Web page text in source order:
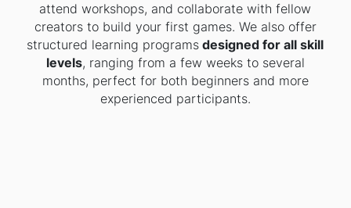
attend workshops, and collaborate with fellow
creators to build your first games. We also offer
structured learning programs designed for all skill
levels, ranging from a few weeks to several
months, perfect for both beginners and more
experienced participants.